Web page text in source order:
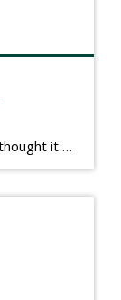
[Note: This is a draft from 2015 but I thought it worth publishing. Some think a buyer’s letter to a seller is a smart move, others don’t. I think it has everything to do with what’s in that letter. This is an example of perhaps what not to write, borrowed slightly from one that was […]